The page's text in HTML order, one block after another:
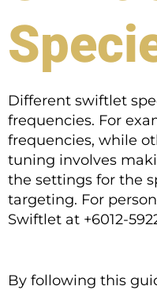
Different swiftlet
frequencies. For
frequencies, while
tuning involves
the settings for the
targeting. For
Swiftlet at +6012-
By following this